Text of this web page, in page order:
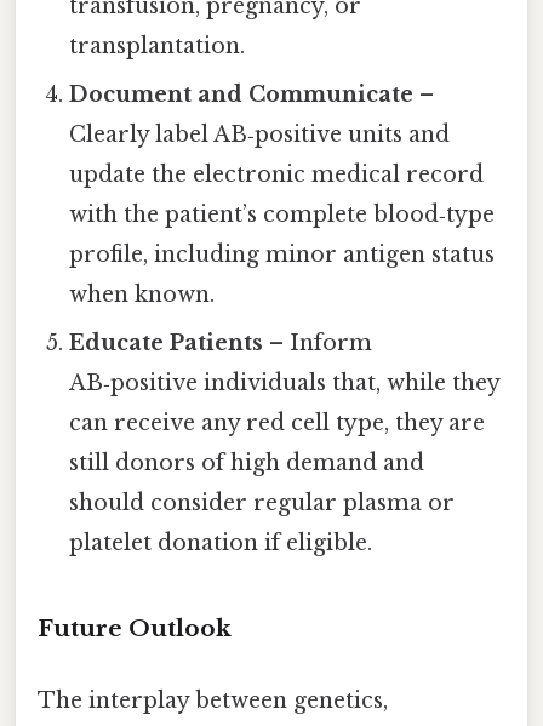
transfusion, pregnancy, or
transplantation.
Document and Communicate –
Clearly label AB‑positive units and
update the electronic medical record
with the patient’s complete blood‑type
profile, including minor antigen status
when known.
Educate Patients – Inform
AB‑positive individuals that, while they
can receive any red cell type, they are
still donors of high demand and
should consider regular plasma or
platelet donation if eligible.
Future Outlook
The interplay between genetics,